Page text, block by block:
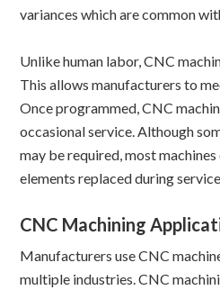
variances which are common
Unlike human labor, CNC
This allows manufacturers to
Once programmed, CNC
occasional service. Although
may be required, most
elements replaced during
CNC Machining
Manufacturers use CNC
multiple industries. CNC